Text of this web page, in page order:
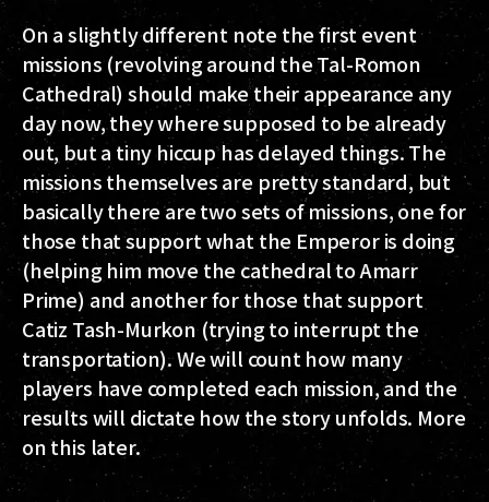
On a slightly different note the first event
missions (revolving around the Tal-Romon
Cathedral) should make their appearance any
day now, they where supposed to be already
out, but a tiny hiccup has delayed things. The
missions themselves are pretty standard, but
basically there are two sets of missions, one for
those that support what the Emperor is doing
(helping him move the cathedral to Amarr
Prime) and another for those that support
Catiz Tash-Murkon (trying to interrupt the
transportation). We will count how many
players have completed each mission, and the
results will dictate how the story unfolds. More
on this later.